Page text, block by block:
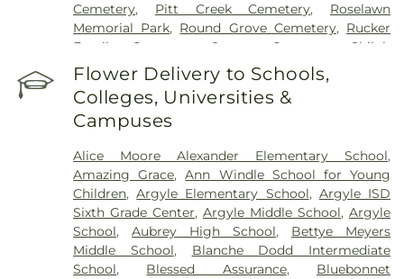
Cemetery, Pitt Creek Cemetery, Roselawn
Memorial Park, Round Grove Cemetery, Rucker
Family Cemetery
Sanger Cemetery
Shiloh
Cemetery
Skinner Cemetery, Smith Cemetery
Thomas Aquinas Cemetery, Stringfellow Moore
Cemetery,Thrash Funeral Chapel
Cemetery,Zion Cemetery
Flower Delivery to Schools,
Colleges, Universities &
Campuses
Alice Moore Alexander Elementary School,
Amazing Grace,Ann Windle School for Young
Children,Argyle Elementary School, Argyle ISD
Sixth Grade Center,Argyle Middle School,Argyle
School,Aubrey High School, Bettye Meyers
Middle School, Blanche Dodd Intermediate
School, Blessed Assurance, Bluebonnet